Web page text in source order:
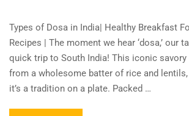
Types of Dosa in India| Healthy Breakfast
Recipes | The moment we hear ‘dosa,’ our
quick trip to South India! This iconic savory
from a wholesome batter of rice and
it’s a tradition on a plate. Packed …